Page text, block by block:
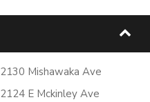
2130 Mishawaka Ave
2124 E Mckinley Ave